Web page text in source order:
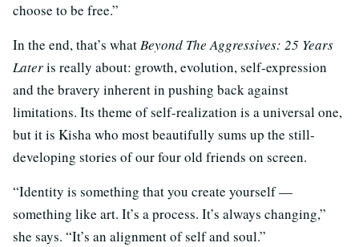
choose to be free.”
In the end, that’s whatBeyond The Aggressives: 25 Years
Lateris really about: growth, evolution, self-expression
and the bravery inherent in pushing back against
limitations. Its theme of self-realization is a universal one,
but it is Kisha who most beautifully sums up the still-
developing stories of our four old friends on screen.
“Identity is something that you create yourself —
something like art. It’s a process. It’s always changing,”
she says. “It’s an alignment of self and soul.”